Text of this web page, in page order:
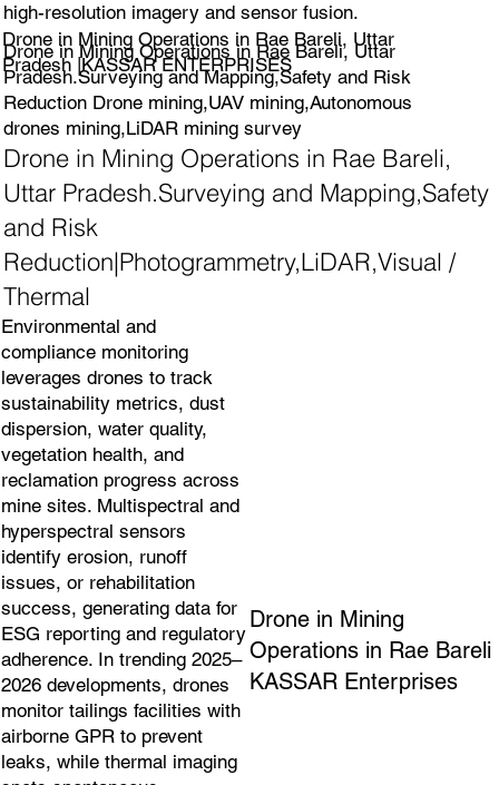
high-resolution imagery and sensor fusion.
Drone in Mining Operations in Rae Bareli, Uttar
Pradesh |KASSAR ENTERPRISES
Drone in Mining Operations in Rae Bareli, Uttar
Pradesh.Surveying and Mapping,Safety and Risk
Reduction Drone mining,UAV mining,Autonomous
drones mining,LiDAR mining survey
Drone in Mining Operations in Rae Bareli,
Uttar Pradesh.Surveying and Mapping,Safety
and Risk
Reduction|Photogrammetry,LiDAR,Visual /
Thermal
Environmental and
compliance monitoring
leverages drones to track
sustainability metrics, dust
dispersion, water quality,
vegetation health, and
reclamation progress across
mine sites. Multispectral and
hyperspectral sensors
identify erosion, runoff
issues, or rehabilitation
success, generating data for
ESG reporting and regulatory
adherence. In trending 2025–
2026 developments, drones
monitor tailings facilities with
airborne GPR to prevent
leaks, while thermal imaging
Drone in Mining
Operations in Rae Bareli
KASSAR Enterprises